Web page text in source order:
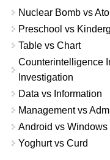
Nuclear Bomb vs
Preschool vs
Table vs Chart
Counterintelligence
Investigation
Data vs Information
Management vs
Android vs Windows
Yoghurt vs Curd